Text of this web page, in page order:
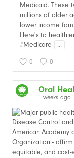
Medicaid. These
millions of older
lower income
Here's to
#Medicare
...
0 0
Oral
1 weeks ago